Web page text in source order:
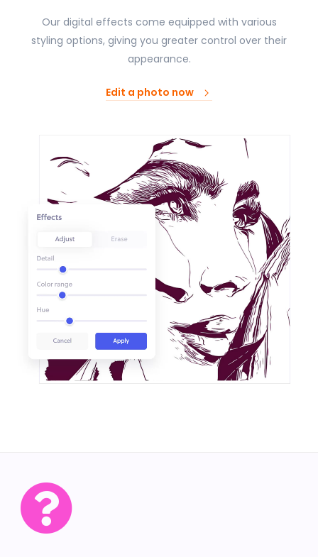
Our digital effects come equipped with various
styling options, giving you greater control over their
appearance.
Edit a photo now